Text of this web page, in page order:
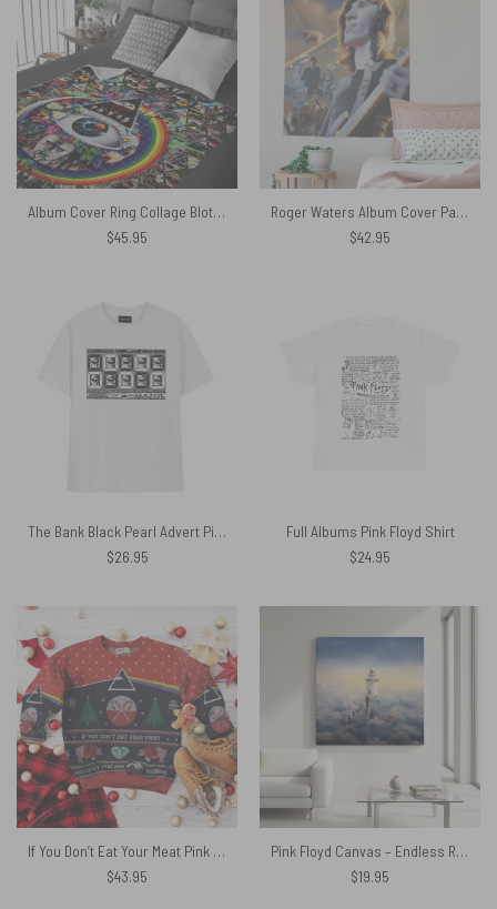
Album Cover Ring Collage Blotter Art Pink Floyd Velveteen Plush Blanket
$45.95
Roger Waters Album Cover Painting Pink Floyd Tapestry
$42.95
The Bank Black Pearl Advert Pink Floyd Shirt
$26.95
Full Albums Pink Floyd Shirt
$24.95
If You Don’t Eat Your Meat Pink Floyd Ugly Christmas Sweater
$43.95
Pink Floyd Canvas – Endless River Lighthouse
$19.95